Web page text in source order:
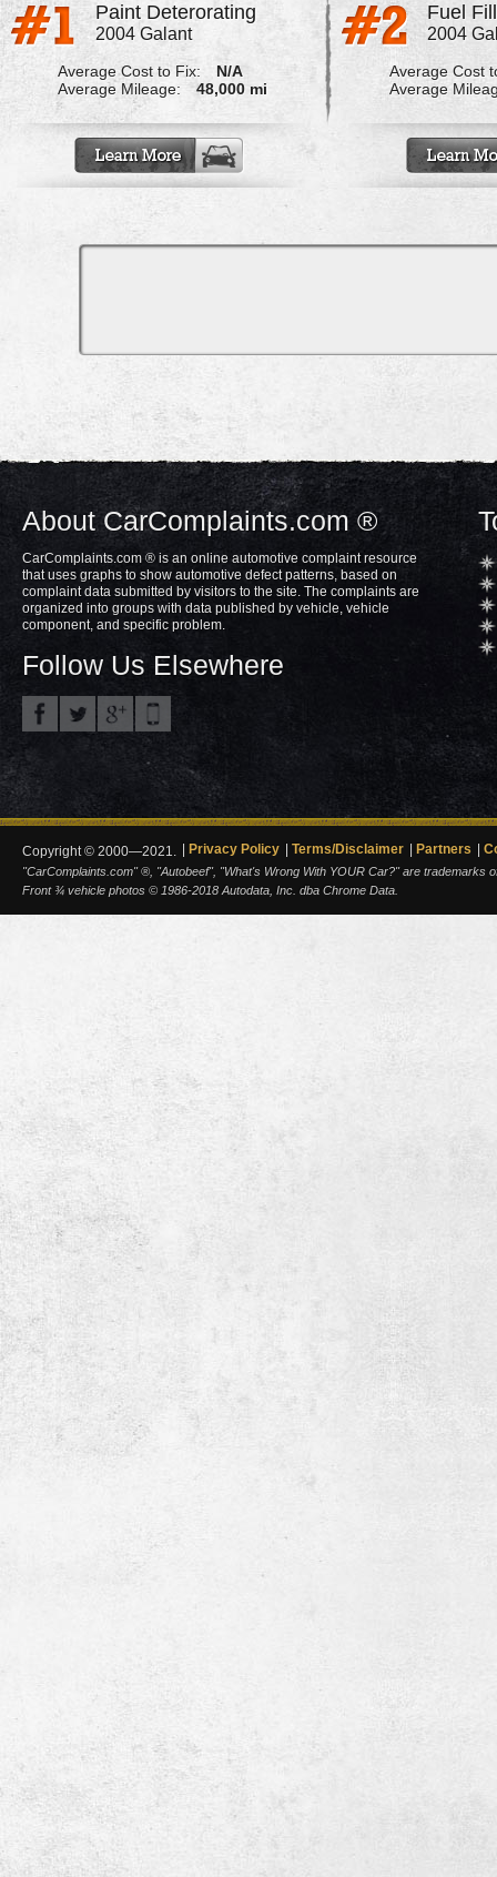
Paint Deterorating
2004 Galant
Average Cost to Fix:
N/A
Average Mileage:
48,000 mi
Fuel
2004
Average Cost
Average
About CarComplaints.com ®
CarComplaints.com ® is an online automotive complaint resource
that uses graphs to show automotive defect patterns, based on
complaint data submitted by visitors to the site. The complaints are
organized into groups with data published by vehicle, vehicle
component, and specific problem.
Follow Us Elsewhere
Copyright © 2000—2021. Privacy Policy Terms/Disclaimer Partners
"CarComplaints.com" ®, "Autobeef", "What's Wrong With YOUR Car?" are trademarks
Front ¾ vehicle photos © 1986-2018 Autodata, Inc. dba Chrome Data.